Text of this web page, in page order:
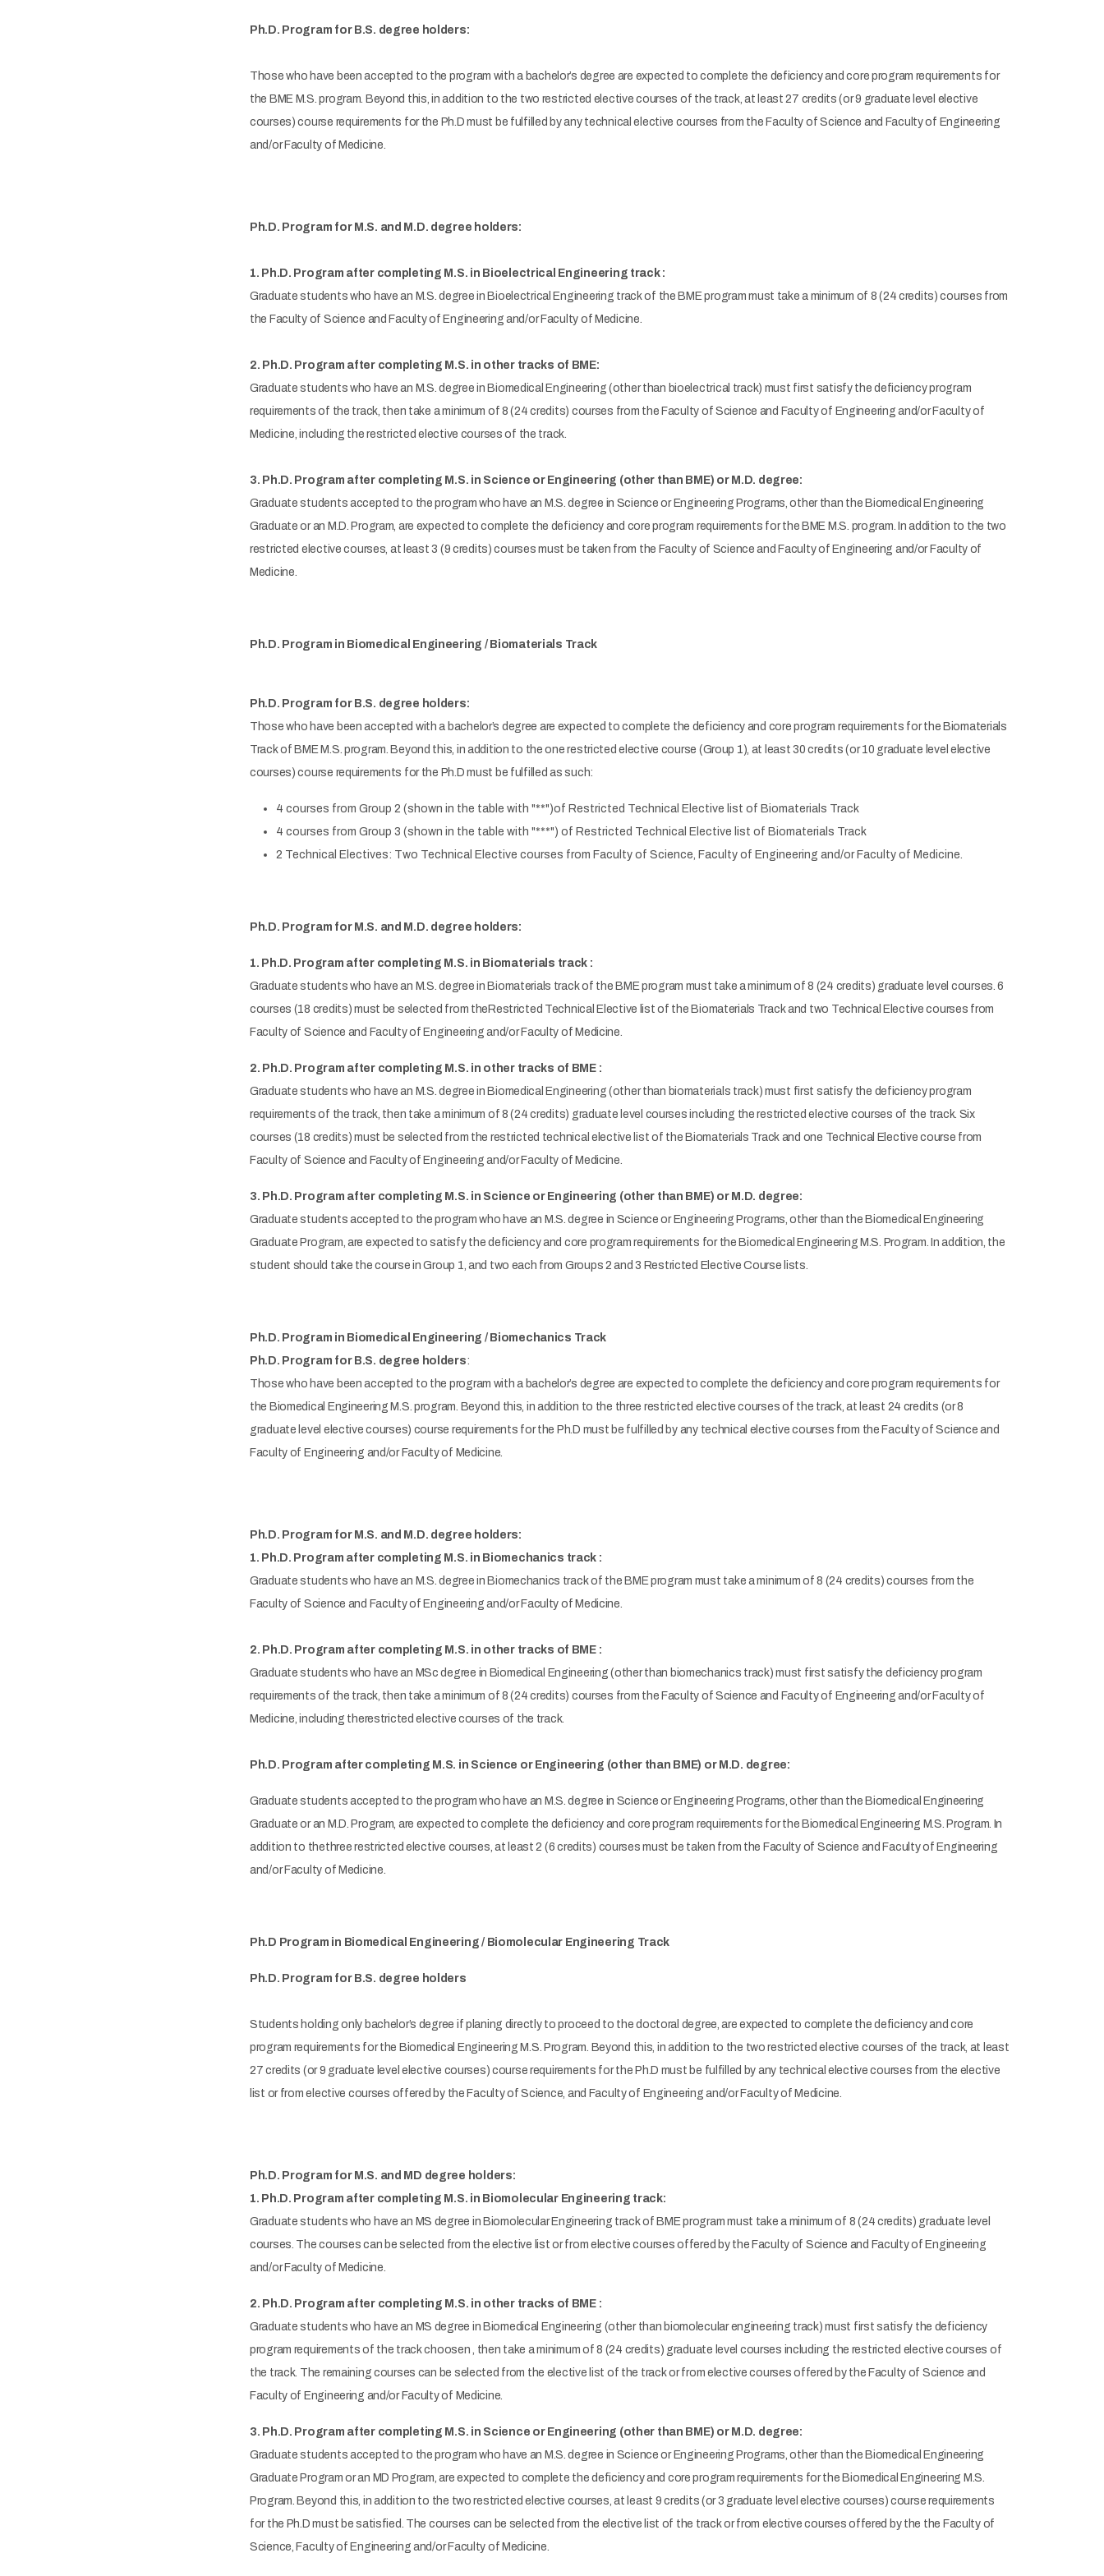
Ph.D. Program for B.S. degree holders:
Those who have been accepted to the program with a bachelor’s degree are expected to complete the deficiency and core program requirements for
the BME M.S. program. Beyond this, in addition to the two restricted elective courses of the track, at least 27 credits (or 9 graduate level elective
courses) course requirements for the Ph.D must be fulfilled by any technical elective courses from the Faculty of Science and Faculty of Engineering
and/or Faculty of Medicine.
Ph.D. Program for M.S. and M.D. degree holders:
1. Ph.D. Program after completing M.S. in Bioelectrical Engineering track :
Graduate students who have an M.S. degree in Bioelectrical Engineering track of the BME program must take a minimum of 8 (24 credits) courses from
the Faculty of Science and Faculty of Engineering and/or Faculty of Medicine.
2. Ph.D. Program after completing M.S. in other tracks of BME:
Graduate students who have an M.S. degree in Biomedical Engineering (other than bioelectrical track) must first satisfy the deficiency program
requirements of the track, then take a minimum of 8 (24 credits) courses from the Faculty of Science and Faculty of Engineering and/or Faculty of
Medicine, including the restricted elective courses of the track.
3. Ph.D. Program after completing M.S. in Science or Engineering (other than BME) or M.D. degree:
Graduate students accepted to the program who have an M.S. degree in Science or Engineering Programs, other than the Biomedical Engineering
Graduate or an M.D. Program, are expected to complete the deficiency and core program requirements for the BME M.S. program. In addition to the two
restricted elective courses, at least 3 (9 credits) courses must be taken from the Faculty of Science and Faculty of Engineering and/or Faculty of
Medicine.
Ph.D. Program in Biomedical Engineering / Biomaterials Track
Ph.D. Program for B.S. degree holders:
Those who have been accepted with a bachelor’s degree are expected to complete the deficiency and core program requirements for the Biomaterials
Track of BME M.S. program. Beyond this, in addition to the one restricted elective course (Group 1), at least 30 credits (or 10 graduate level elective
courses) course requirements for the Ph.D must be fulfilled as such:
4 courses from Group 2 (shown in the table with "**")of Restricted Technical Elective list of Biomaterials Track
4 courses from Group 3 (shown in the table with "***") of Restricted Technical Elective list of Biomaterials Track
2 Technical Electives: Two Technical Elective courses from Faculty of Science, Faculty of Engineering and/or Faculty of Medicine.
Ph.D. Program for M.S. and M.D. degree holders:
1. Ph.D. Program after completing M.S. in Biomaterials track :
Graduate students who have an M.S. degree in Biomaterials track of the BME program must take a minimum of 8 (24 credits) graduate level courses. 6
courses (18 credits) must be selected from theRestricted Technical Elective list of the Biomaterials Track and two Technical Elective courses from
Faculty of Science and Faculty of Engineering and/or Faculty of Medicine.
2. Ph.D. Program after completing M.S. in other tracks of BME :
Graduate students who have an M.S. degree in Biomedical Engineering (other than biomaterials track) must first satisfy the deficiency program
requirements of the track, then take a minimum of 8 (24 credits) graduate level courses including the restricted elective courses of the track. Six
courses (18 credits) must be selected from the restricted technical elective list of the Biomaterials Track and one Technical Elective course from
Faculty of Science and Faculty of Engineering and/or Faculty of Medicine.
3. Ph.D. Program after completing M.S. in Science or Engineering (other than BME) or M.D. degree:
Graduate students accepted to the program who have an M.S. degree in Science or Engineering Programs, other than the Biomedical Engineering
Graduate Program, are expected to satisfy the deficiency and core program requirements for the Biomedical Engineering M.S. Program. In addition, the
student should take the course in Group 1, and two each from Groups 2 and 3 Restricted Elective Course lists.
Ph.D. Program in Biomedical Engineering / Biomechanics Track
Ph.D. Program for B.S. degree holders:
Those who have been accepted to the program with a bachelor’s degree are expected to complete the deficiency and core program requirements for
the Biomedical Engineering M.S. program. Beyond this, in addition to the three restricted elective courses of the track, at least 24 credits (or 8
graduate level elective courses) course requirements for the Ph.D must be fulfilled by any technical elective courses from the Faculty of Science and
Faculty of Engineering and/or Faculty of Medicine.
Ph.D. Program for M.S. and M.D. degree holders:
1. Ph.D. Program after completing M.S. in Biomechanics track :
Graduate students who have an M.S. degree in Biomechanics track of the BME program must take a minimum of 8 (24 credits) courses from the
Faculty of Science and Faculty of Engineering and/or Faculty of Medicine.
2. Ph.D. Program after completing M.S. in other tracks of BME :
Graduate students who have an MSc degree in Biomedical Engineering (other than biomechanics track) must first satisfy the deficiency program
requirements of the track, then take a minimum of 8 (24 credits) courses from the Faculty of Science and Faculty of Engineering and/or Faculty of
Medicine, including therestricted elective courses of the track.
Ph.D. Program after completing M.S. in Science or Engineering (other than BME) or M.D. degree:
Graduate students accepted to the program who have an M.S. degree in Science or Engineering Programs, other than the Biomedical Engineering
Graduate or an M.D. Program, are expected to complete the deficiency and core program requirements for the Biomedical Engineering M.S. Program. In
addition to thethree restricted elective courses, at least 2 (6 credits) courses must be taken from the Faculty of Science and Faculty of Engineering
and/or Faculty of Medicine.
Ph.D Program in Biomedical Engineering / Biomolecular Engineering Track
Ph.D. Program for B.S. degree holders
Students holding only bachelor’s degree if planing directly to proceed to the doctoral degree, are expected to complete the deficiency and core
program requirements for the Biomedical Engineering M.S. Program. Beyond this, in addition to the two restricted elective courses of the track, at least
27 credits (or 9 graduate level elective courses) course requirements for the Ph.D must be fulfilled by any technical elective courses from the elective
list or from elective courses offered by the Faculty of Science, and Faculty of Engineering and/or Faculty of Medicine.
Ph.D. Program for M.S. and MD degree holders:
1. Ph.D. Program after completing M.S. in Biomolecular Engineering track:
Graduate students who have an MS degree in Biomolecular Engineering track of BME program must take a minimum of 8 (24 credits) graduate level
courses. The courses can be selected from the elective list or from elective courses offered by the Faculty of Science and Faculty of Engineering
and/or Faculty of Medicine.
2. Ph.D. Program after completing M.S. in other tracks of BME :
Graduate students who have an MS degree in Biomedical Engineering (other than biomolecular engineering track) must first satisfy the deficiency
program requirements of the track choosen , then take a minimum of 8 (24 credits) graduate level courses including the restricted elective courses of
the track. The remaining courses can be selected from the elective list of the track or from elective courses offered by the Faculty of Science and
Faculty of Engineering and/or Faculty of Medicine.
3. Ph.D. Program after completing M.S. in Science or Engineering (other than BME) or M.D. degree:
Graduate students accepted to the program who have an M.S. degree in Science or Engineering Programs, other than the Biomedical Engineering
Graduate Program or an MD Program, are expected to complete the deficiency and core program requirements for the Biomedical Engineering M.S.
Program. Beyond this, in addition to the two restricted elective courses, at least 9 credits (or 3 graduate level elective courses) course requirements
for the Ph.D must be satisfied. The courses can be selected from the elective list of the track or from elective courses offered by the the Faculty of
Science, Faculty of Engineering and/or Faculty of Medicine.